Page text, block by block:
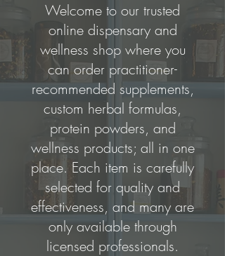
Welcome to our trusted
online dispensary and
wellness shop where you
can order practitioner-
recommended supplements,
custom herbal formulas,
protein powders, and
wellness products; all in one
place. Each item is carefully
selected for quality and
effectiveness, and many are
only available through
licensed professionals.